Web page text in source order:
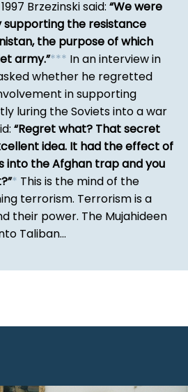
Brzezinski said: We were
the resistance
the purpose of which
army. *** In an interview in
whether he regretted
in supporting
luring the Soviets into a war
Regret what? That secret
idea. It had the effect of
into the Afghan trap and you
* This is the mind of the
terrorism. Terrorism is a
their power. The Mujahideen
Taliban...